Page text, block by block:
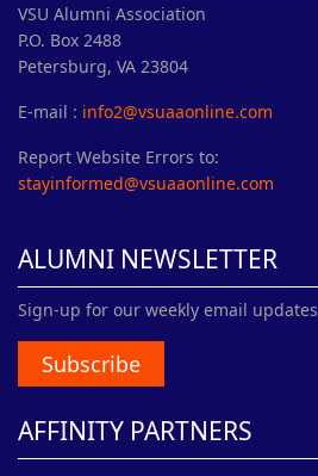
VSU Alumni Association
P.O. Box 2488
Petersburg, VA 23804
E-mail : info2@vsuaaonline.com
Report Website Errors to:
stayinformed@vsuaaonline.com
ALUMNI NEWSLETTER
Sign-up for our weekly email updates
Subscribe
AFFINITY PARTNERS